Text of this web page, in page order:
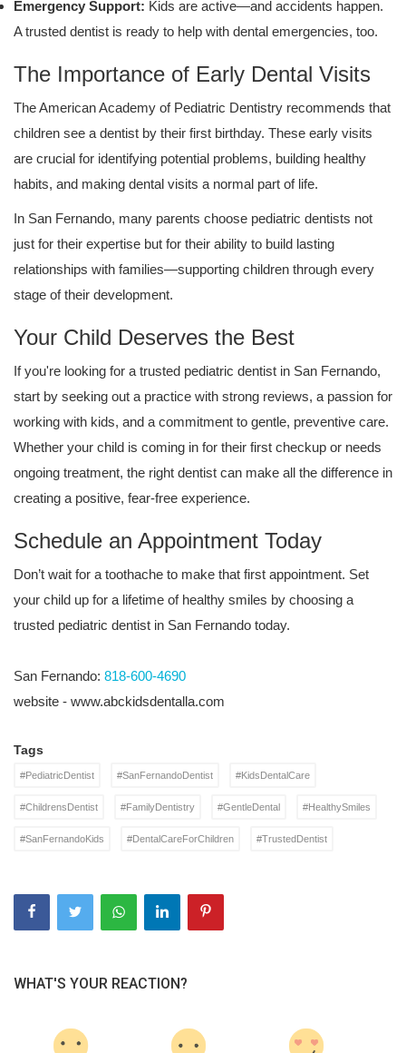
Emergency Support: Kids are active—and accidents happen.
A trusted dentist is ready to help with dental emergencies, too.
The Importance of Early Dental Visits
The American Academy of Pediatric Dentistry recommends that
children see a dentist by their first birthday. These early visits
are crucial for identifying potential problems, building healthy
habits, and making dental visits a normal part of life.
In San Fernando, many parents choose pediatric dentists not
just for their expertise but for their ability to build lasting
relationships with families—supporting children through every
stage of their development.
Your Child Deserves the Best
If you're looking for a trusted pediatric dentist in San Fernando,
start by seeking out a practice with strong reviews, a passion for
working with kids, and a commitment to gentle, preventive care.
Whether your child is coming in for their first checkup or needs
ongoing treatment, the right dentist can make all the difference in
creating a positive, fear-free experience.
Schedule an Appointment Today
Don’t wait for a toothache to make that first appointment. Set
your child up for a lifetime of healthy smiles by choosing a
trusted pediatric dentist in San Fernando today.
San Fernando: 818-600-4690
website - www.abckidsdentalla.com
Tags
#PediatricDentist #SanFernandoDentist #KidsDentalCare
#ChildrensDentist #FamilyDentistry #GentleDental #HealthySmiles
#SanFernandoKids #DentalCareForChildren #TrustedDentist
WHAT'S YOUR REACTION?